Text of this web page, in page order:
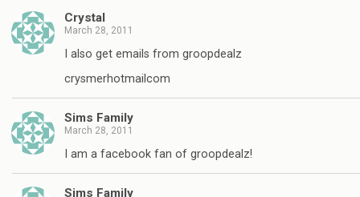
Crystal
March 28, 2011
I also get emails from groopdealz
crysmerhotmailcom
Sims Family
March 28, 2011
I am a facebook fan of groopdealz!
Sims Family